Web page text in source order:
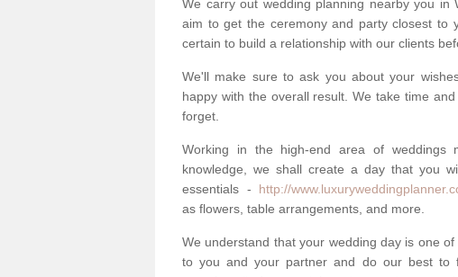
We carry out wedding planning nearby you
aim to get the ceremony and party closest to
certain to build a relationship with our clients
We'll make sure to ask you about your
happy with the overall result. We take time
forget.
Working in the high-end area of weddings
knowledge, we shall create a day that you
essentials - http://
as flowers, table arrangements, and more.
We understand that your wedding day is one
to you and your partner and do our best to